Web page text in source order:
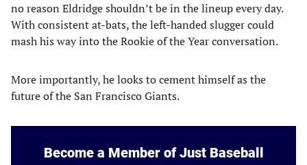
no reason Eldridge shouldn’t be in the lineup every day.
With consistent at-bats, the left-handed slugger could
mash his way into the Rookie of the Year conversation.
More importantly, he looks to cement himself as the
future of the San Francisco Giants.
Become a Member of Just Baseball